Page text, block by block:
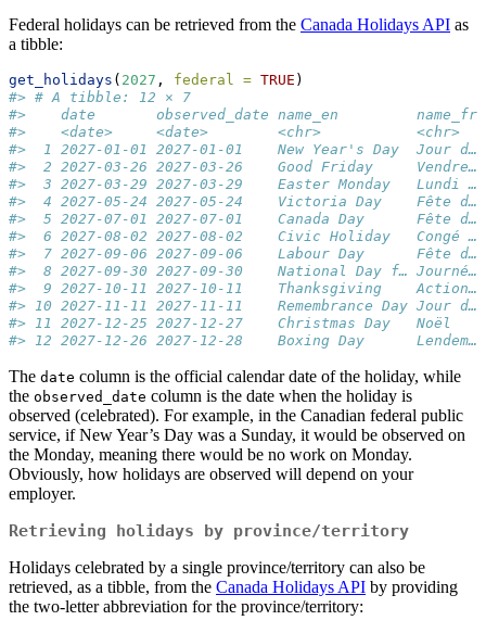
Federal holidays can be retrieved from the Canada Holidays API as
a tibble:
get_holidays ( 2027 , federal = TRUE )
#> # A tibble: 12 × 7
#>    date       observed_date name_en         name_fr
#>    <date>     <date>        <chr>
#>  1 2027-01-01 2027-01-01    New Year's Day
#>  2 2027-03-26 2027-03-26    Good Friday
#>  3 2027-03-29 2027-03-29    Easter Monday
#>  4 2027-05-24 2027-05-24    Victoria Day    Fête
#>  5 2027-07-01 2027-07-01    Canada Day      Fête
#>  6 2027-08-02 2027-08-02    Civic Holiday
#>  7 2027-09-06 2027-09-06    Labour Day      Fête
#>  8 2027-09-30 2027-09-30    National Day f…
#>  9 2027-10-11 2027-10-11    Thanksgiving
#> 10 2027-11-11 2027-11-11    Remembrance Day
#> 11 2027-12-25 2027-12-27    Christmas Day
#> 12 2027-12-26 2027-12-28    Boxing Day
The date column is the official calendar date of the holiday, while
the observed_date column is the date when the holiday is
observed (celebrated). For example, in the Canadian federal public
service, if New Year’s Day was a Sunday, it would be observed on
the Monday, meaning there would be no work on Monday.
Obviously, how holidays are observed will depend on your
employer.
Retrieving holidays by province/territory
Holidays celebrated by a single province/territory can also be
retrieved, as a tibble, from the Canada Holidays API by providing
the two-letter abbreviation for the province/territory: